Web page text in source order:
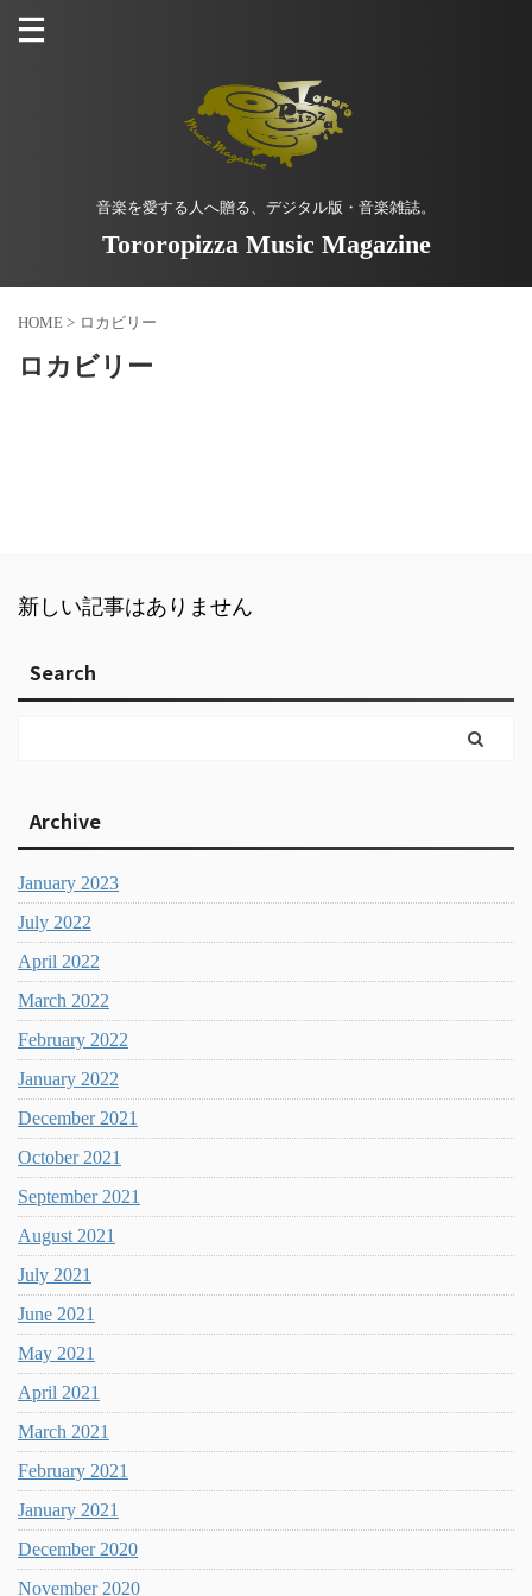
音楽を愛する人へ贈る、デジタル版・音楽雑誌。
Tororopizza Music Magazine
HOME > ロカビリー
ロカビリー
新しい記事はありません
Search
Archive
January 2023
July 2022
April 2022
March 2022
February 2022
January 2022
December 2021
October 2021
September 2021
August 2021
July 2021
June 2021
May 2021
April 2021
March 2021
February 2021
January 2021
December 2020
November 2020